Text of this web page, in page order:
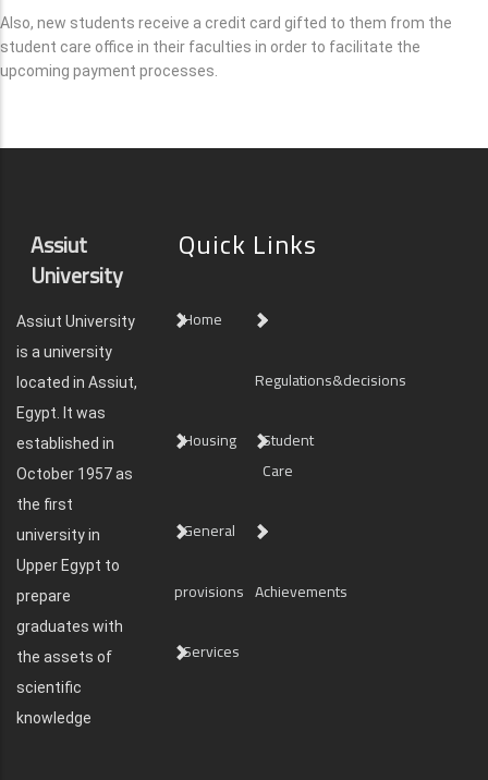
Also, new students receive a credit card gifted to them from the
student care office in their faculties in order to facilitate the
upcoming payment processes.
Assiut
University
Assiut University
is a university
located in Assiut,
Egypt. It was
established in
October 1957 as
the first
university in
Upper Egypt to
prepare
graduates with
the assets of
scientific
knowledge
Quick Links
Home
Regulations&decisions
Housing
Student
Care
General
provisions Achievements
Services